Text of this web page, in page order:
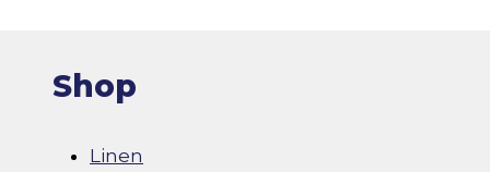
Shop
Linen